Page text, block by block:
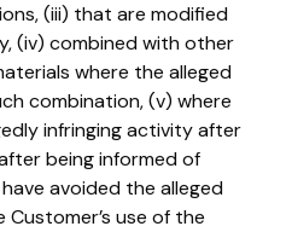
(iii) that are modified
(iv) combined with other
where the alleged
combination, (v) where
infringing activity after
being informed of
avoided the alleged
use of the